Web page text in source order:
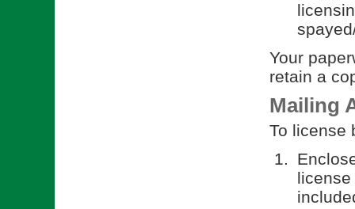
Your
retain a
Mailing
To license